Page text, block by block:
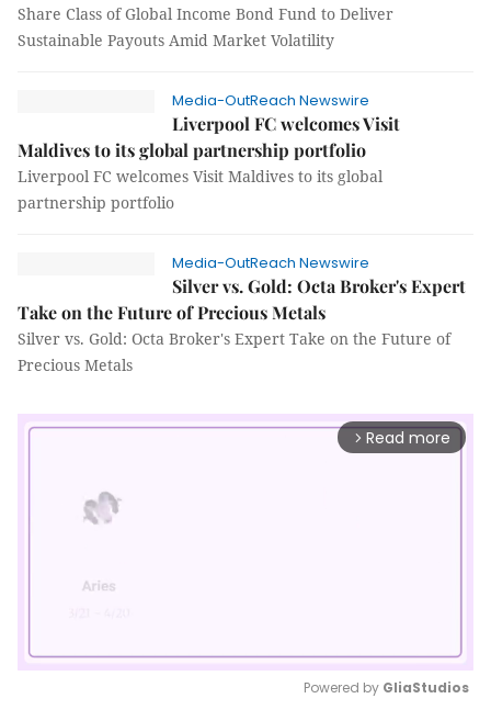
Share Class of Global Income Bond Fund to Deliver
Sustainable Payouts Amid Market Volatility
Media-OutReach Newswire
Liverpool FC welcomes Visit
Maldives to its global partnership portfolio
Liverpool FC welcomes Visit Maldives to its global
partnership portfolio
Media-OutReach Newswire
Silver vs. Gold: Octa Broker's Expert
Take on the Future of Precious Metals
Silver vs. Gold: Octa Broker's Expert Take on the Future of
Precious Metals
arrow_forward_ios Read more
Powered by GliaStudios